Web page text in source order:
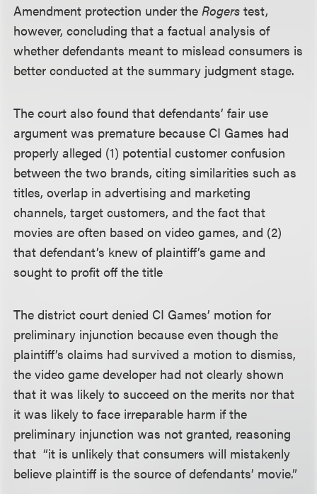
Amendment protection under the Rogers test,
however, concluding that a factual analysis of
whether defendants meant to mislead consumers is
better conducted at the summary judgment stage.
The court also found that defendants’ fair use
argument was premature because CI Games had
properly alleged (1) potential customer confusion
between the two brands, citing similarities such as
titles, overlap in advertising and marketing
channels, target customers, and the fact that
movies are often based on video games, and (2)
that defendant’s knew of plaintiff’s game and
sought to profit off the title
The district court denied CI Games’ motion for
preliminary injunction because even though the
plaintiff’s claims had survived a motion to dismiss,
the video game developer had not clearly shown
that it was likely to succeed on the merits nor that
it was likely to face irreparable harm if the
preliminary injunction was not granted, reasoning
that “it is unlikely that consumers will mistakenly
believe plaintiff is the source of defendants’ movie.”